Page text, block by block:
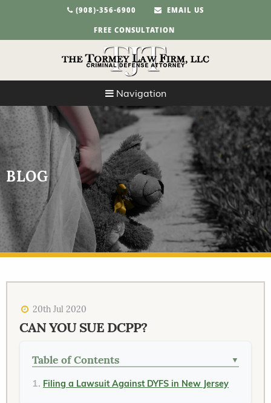
(908)-356-6900
EMAIL US
FREE CONSULTATION
Navigation
BLOG
20th Jul 2020
CAN YOU SUE DCPP?
Table of Contents ▼
Filing a Lawsuit Against DYFS in New Jersey